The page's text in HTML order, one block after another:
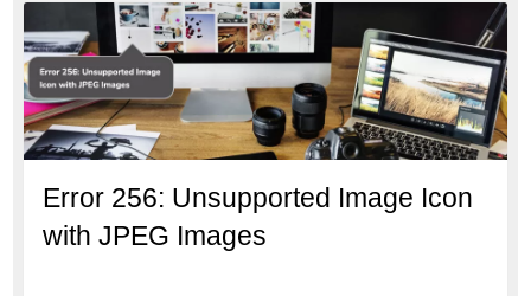
Error 256: Unsupported Image Icon
with JPEG Images